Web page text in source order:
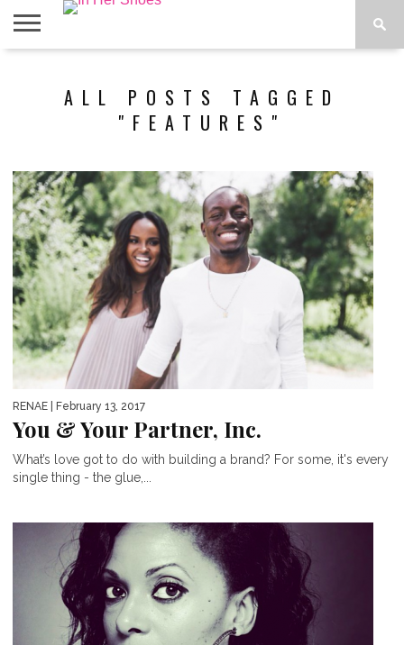
SPOTLIGHT
ALL POSTS TAGGED
"FEATURES"
RENAE | February 13, 2017
You & Your Partner, Inc.
What’s love got to do with building a brand? For some, it's every
single thing - the glue,...